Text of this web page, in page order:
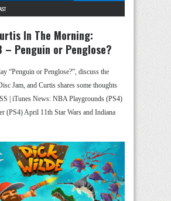
In The Morning:
– Penguin or Penglose?
“Penguin or Penglose?”, discuss the
Jam, and Curtis shares some thoughts
| iTunes News: NBA Playgrounds (PS4)
(PS4) April 11th Star Wars and Indiana